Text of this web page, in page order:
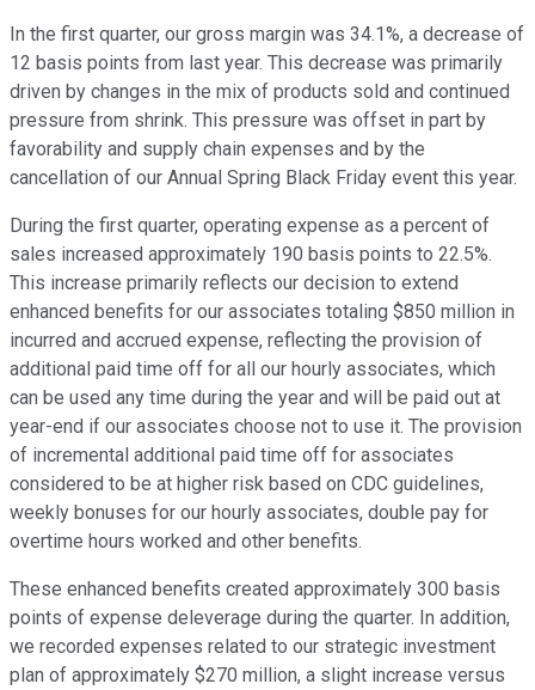
In the first quarter, our gross margin was 34.1%, a decrease of
12 basis points from last year. This decrease was primarily
driven by changes in the mix of products sold and continued
pressure from shrink. This pressure was offset in part by
favorability and supply chain expenses and by the
cancellation of our Annual Spring Black Friday event this year.
During the first quarter, operating expense as a percent of
sales increased approximately 190 basis points to 22.5%.
This increase primarily reflects our decision to extend
enhanced benefits for our associates totaling $850 million in
incurred and accrued expense, reflecting the provision of
additional paid time off for all our hourly associates, which
can be used any time during the year and will be paid out at
year-end if our associates choose not to use it. The provision
of incremental additional paid time off for associates
considered to be at higher risk based on CDC guidelines,
weekly bonuses for our hourly associates, double pay for
overtime hours worked and other benefits.
These enhanced benefits created approximately 300 basis
points of expense deleverage during the quarter. In addition,
we recorded expenses related to our strategic investment
plan of approximately $270 million, a slight increase versus